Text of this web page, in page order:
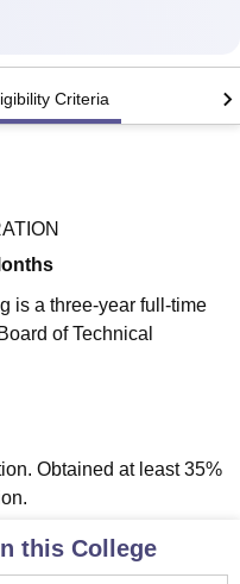
College Lucknow
Lovely Professional University
Crescent CollegeHITS Chennai
Hotel Management, Kolkata
Reviews IBS Hyderabad
Criteria
is a three-year full-time
of Technical
Obtained at least 35%
this College